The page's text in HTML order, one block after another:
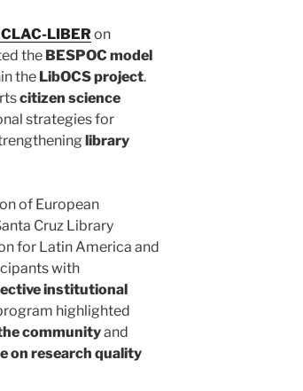
LIBERon
the BESPOC model
the LibOCS project.
citizen science
strategies for
library
of European
Cruz Library
for Latin America and
with
institutional
highlighted
communityand
on research quality